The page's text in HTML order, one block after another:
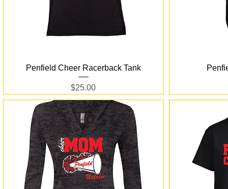
Quick View
Penfield Cheer Racerback Tank
Price
$25.00